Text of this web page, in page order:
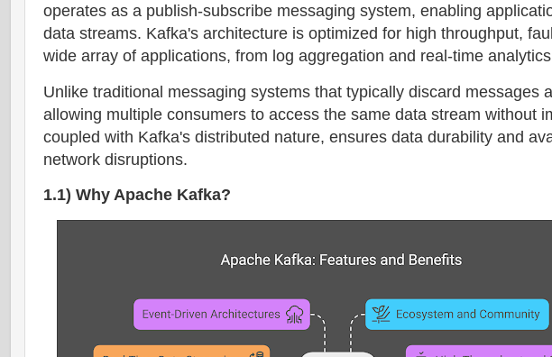
operates as a publish-subscribe messaging system, enabling
data streams. Kafka's architecture is optimized for high throughput,
wide array of applications, from log aggregation and real-time
Unlike traditional messaging systems that typically discard messages
allowing multiple consumers to access the same data stream without
coupled with Kafka's distributed nature, ensures data durability and
network disruptions.
1.1) Why Apache Kafka?